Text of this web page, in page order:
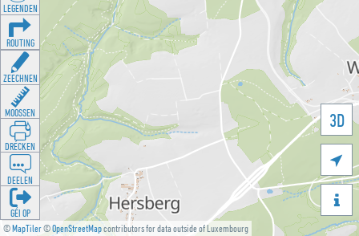
©MapTiler©OpenStreetMapcontributors for data outside of Luxembourg
3D


LEGENDEN
ROUTING
ZEECHNEN
MOOSSEN
DRÉCKEN
DEELEN
GÉI OP